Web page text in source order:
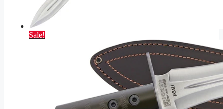
Sale!